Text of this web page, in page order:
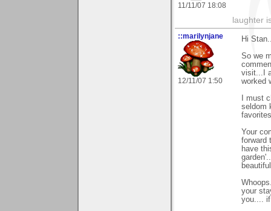
11/11/07 18:08
laughter
::marilynjane
12/11/07 1:50
Hi
So we
visit...I
worked
I must
seldom
Your
forward
have
your
you....